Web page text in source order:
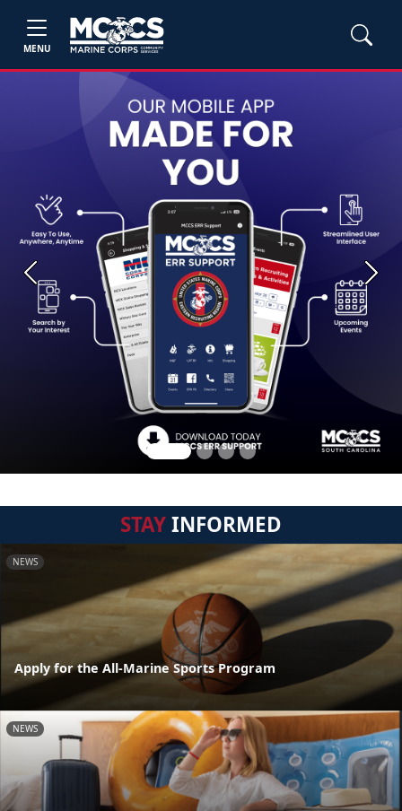
MENU
Previous Next
STAYINFORMED
NEWS
Apply for the All-Marine Sports Program
NEWS